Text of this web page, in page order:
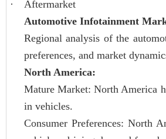
·
Aftermarket
Automotive Infotainment
Regional analysis of the
preferences, and market
North America:
Mature Market: North America
in vehicles.
Consumer Preferences: North